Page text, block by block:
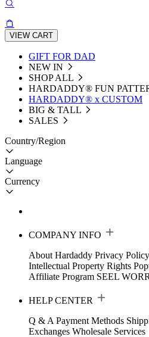
VIEW CART
GIFT FOR DAD
NEW IN
SHOP ALL
HARDADDY®️ FUN
HARDADDY® x CUSTOM
BIG & TALL
SALES
Country/Region
Language
Currency
COMPANY INFO
About Hardaddy Privacy Policy
Intellectual Property Rights
Affiliate Program SEEL
HELP CENTER
Q & A Payment Methods
Exchanges Wholesale Services